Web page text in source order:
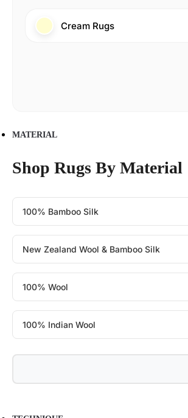
Cream Rugs
MATERIAL
Shop Rugs By Material
100% Bamboo Silk
New Zealand Wool & Bamboo Silk
100% Wool
100% Indian Wool